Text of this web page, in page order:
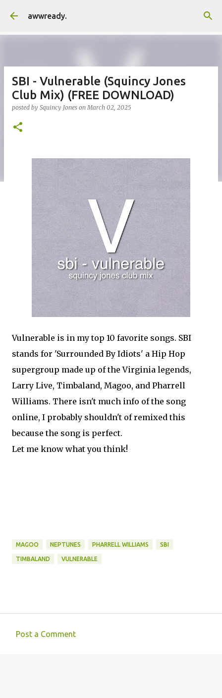
awwready.
SBI - Vulnerable (Squincy Jones
Club Mix) (FREE DOWNLOAD)
posted by Squincy Jones onMarch 02, 2025
Vulnerable is in my top 10 favorite songs. SBI
stands for 'Surrounded By Idiots' a Hip Hop
supergroup made up of the Virginia legends,
Larry Live, Timbaland, Magoo, and Pharrell
Williams. There isn't much info of the song
online, I probably shouldn't of remixed this
because the song is perfect.
Let me know what you think!
MAGOO NEPTUNES PHARRELL WILLIAMS SBI
TIMBALAND VULNERABLE
Post a Comment